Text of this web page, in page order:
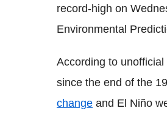
record-high on
Environmental
According to
since the end of the
change and El Niño